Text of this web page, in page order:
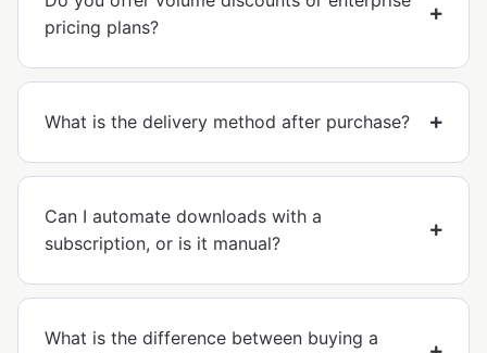
pricing plans?
What is the delivery method after purchase?
Can I automate downloads with a
subscription, or is it manual?
What is the difference between buying a